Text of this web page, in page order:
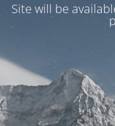
Site will be